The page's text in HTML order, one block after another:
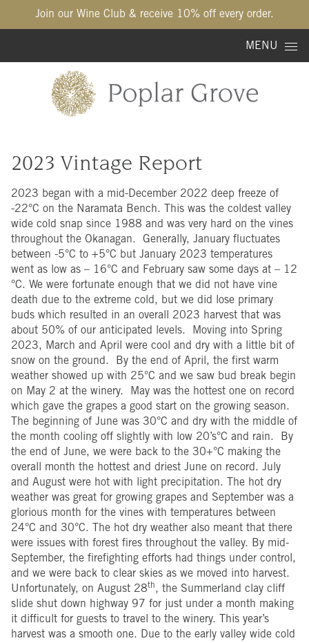
Join our Wine Club & receive 10% off every order.
MENU
2023 Vintage Report
2023 began with a mid-December 2022 deep freeze of
-22°C on the Naramata Bench. This was the coldest valley
wide cold snap since 1988 and was very hard on the vines
throughout the Okanagan. Generally, January fluctuates
between -5°C to +5°C but January 2023 temperatures
went as low as – 16°C and February saw some days at – 12
°C. We were fortunate enough that we did not have vine
death due to the extreme cold, but we did lose primary
buds which resulted in an overall 2023 harvest that was
about 50% of our anticipated levels. Moving into Spring
2023, March and April were cool and dry with a little bit of
snow on the ground. By the end of April, the first warm
weather showed up with 25°C and we saw bud break begin
on May 2 at the winery. May was the hottest one on record
which gave the grapes a good start on the growing season.
The beginning of June was 30°C and dry with the middle of
the month cooling off slightly with low 20’s°C and rain. By
the end of June, we were back to the 30+°C making the
overall month the hottest and driest June on record. July
and August were hot with light precipitation. The hot dry
weather was great for growing grapes and September was a
glorious month for the vines with temperatures between
24°C and 30°C. The hot dry weather also meant that there
were issues with forest fires throughout the valley. By mid-
September, the firefighting efforts had things under control,
and we were back to clear skies as we moved into harvest.
Unfortunately, on August 28th, the Summerland clay cliff
slide shut down highway 97 for just under a month making
it difficult for guests to travel to the winery. This year’s
harvest was a smooth one. Due to the early valley wide cold